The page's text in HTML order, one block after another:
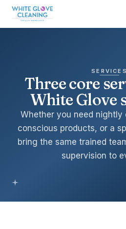
Skip to content
SERVICES
Three core
White Glove
Whether you need
conscious products, or a
bring the same trained
supervision to